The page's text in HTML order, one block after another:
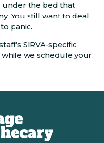
under the bed that
You still want to deal
panic.
SIRVA-specific
while we schedule your